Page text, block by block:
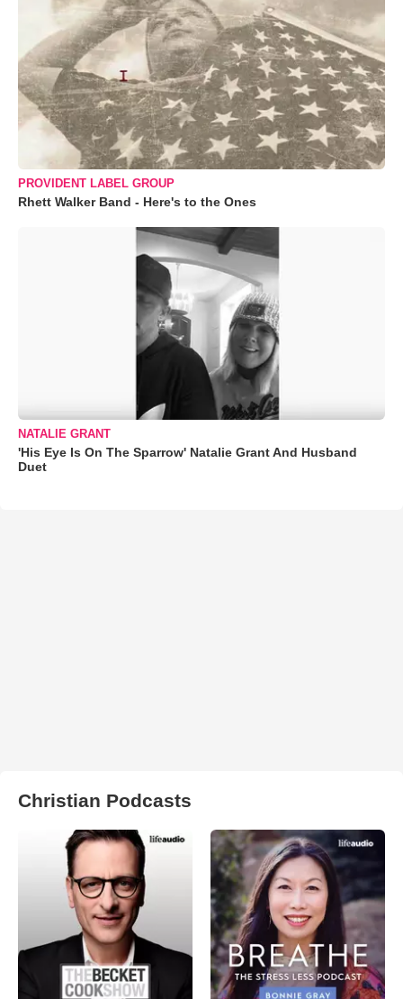
PROVIDENT LABEL GROUP
Rhett Walker Band - Here's to the Ones
NATALIE GRANT
'His Eye Is On The Sparrow' Natalie Grant And Husband
Duet
Christian Podcasts